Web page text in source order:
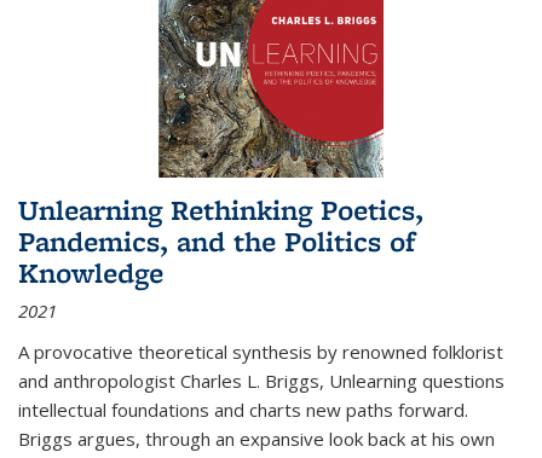
Unlearning Rethinking Poetics,
Pandemics, and the Politics of
Knowledge
2021
A provocative theoretical synthesis by renowned folklorist
and anthropologist Charles L. Briggs, Unlearning questions
intellectual foundations and charts new paths forward.
Briggs argues, through an expansive look back at his own